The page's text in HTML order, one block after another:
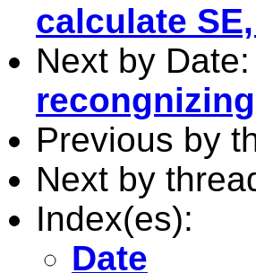
calculate
Next by Date:
Previous by
Next by
Index(es):
Date